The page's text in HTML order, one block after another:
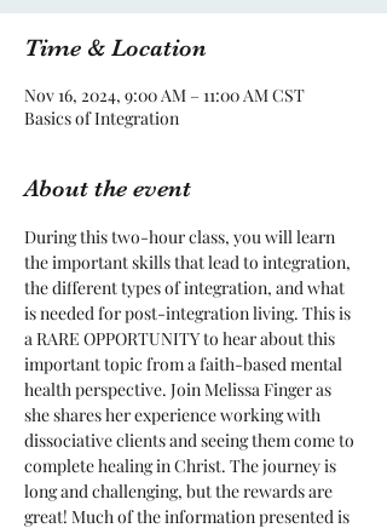
Time & Location
Nov 16, 2024, 9:00 AM – 11:00 AM CST
Basics of Integration
About the event
During this two-hour class, you will learn
the important skills that lead to integration,
the different types of integration, and what
is needed for post-integration living. This is
a RARE OPPORTUNITY to hear about this
important topic from a faith-based mental
health perspective. Join Melissa Finger as
she shares her experience working with
dissociative clients and seeing them come to
complete healing in Christ. The journey is
long and challenging, but the rewards are
great! Much of the information presented is